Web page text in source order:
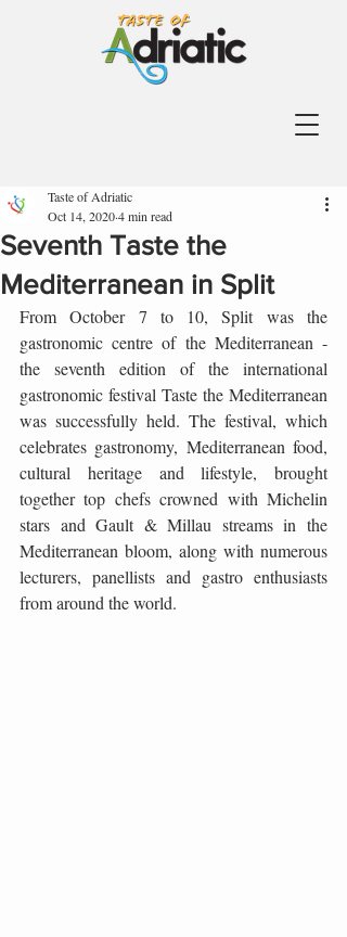
Seventh Taste the
Mediterranean in Split
Taste of Adriatic
Oct 14, 20204 min read
From October 7 to 10, Split was the
gastronomic centre of the Mediterranean -
the seventh edition of the international
gastronomic festival Taste the Mediterranean
was successfully held. The festival, which
celebrates gastronomy, Mediterranean food,
cultural heritage and lifestyle, brought
together top chefs crowned with Michelin
stars and Gault & Millau streams in the
Mediterranean bloom, along with numerous
lecturers, panellists and gastro enthusiasts
from around the world.